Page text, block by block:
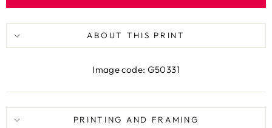
ABOUT THIS PRINT
Image code: G50331
PRINTING AND FRAMING